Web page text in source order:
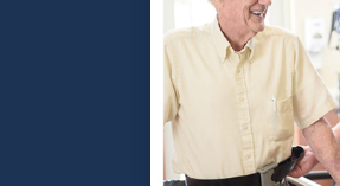
Make a Payment